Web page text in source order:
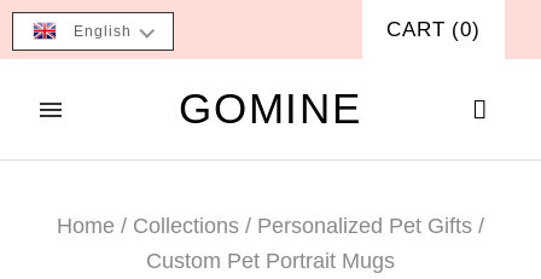
CART (0)
GOMINE
Home / Collections / Personalized Pet Gifts /
Custom Pet Portrait Mugs
English